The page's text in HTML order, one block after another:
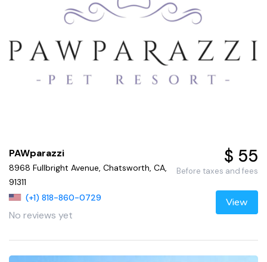
PAWparazzi
8968 Fullbright Avenue, Chatsworth, CA,
91311
(+1) 818-860-0729
No reviews yet
$ 55
Before taxes and fees
View